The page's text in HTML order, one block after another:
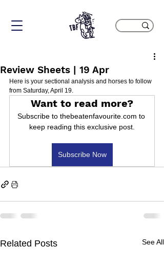
Review Sheets | 19 Apr
Here is your sectional analysis and horses to follow
from Saturday, April 19.
Want to read more?
Subscribe to thebeatenfavourite.com to
keep reading this exclusive post.
Subscribe Now
Related Posts See All